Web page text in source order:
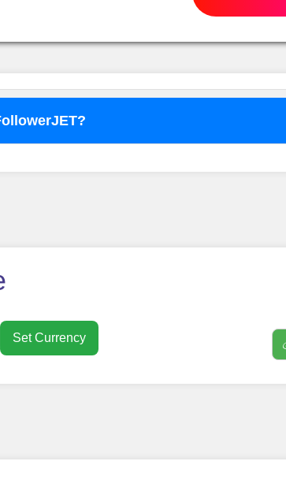
use
Set Currency